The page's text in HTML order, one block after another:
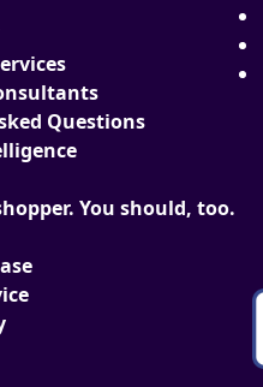
Questions
You should, too.